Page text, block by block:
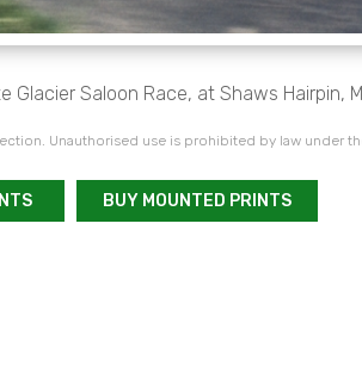
Glacier Saloon Race, at Shaws Hairpin,
Unauthorised use is prohibited by law under
BUY MOUNTED PRINTS